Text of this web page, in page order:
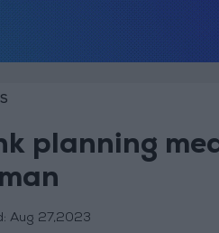
planning
Aug 27,2023